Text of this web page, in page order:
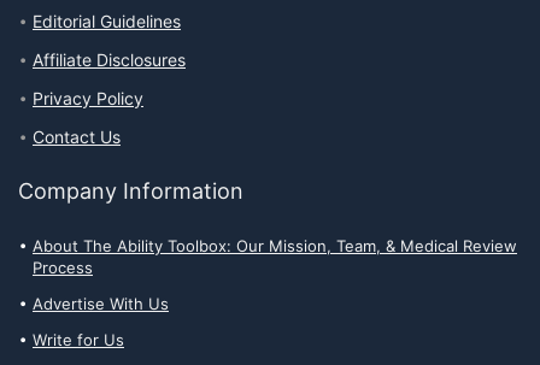
Editorial Guidelines
Affiliate Disclosures
Privacy Policy
Contact Us
Company Information
About The Ability Toolbox: Our Mission, Team, & Medical Review
Process
Advertise With Us
Write for Us